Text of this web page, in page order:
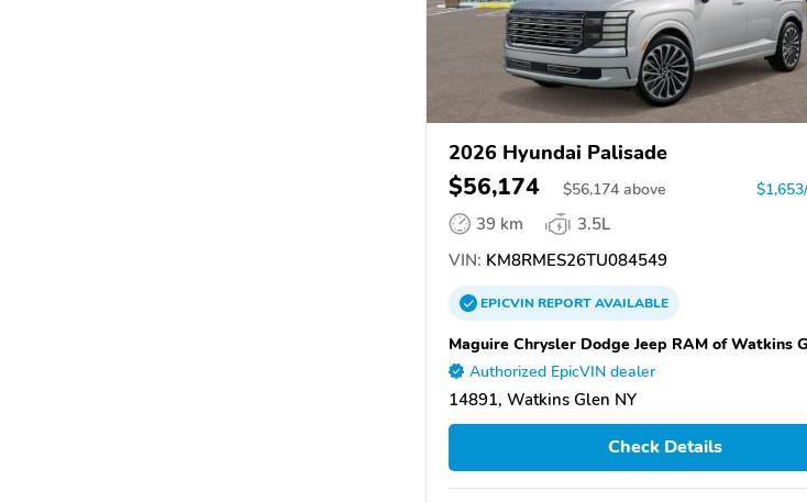
2026 Hyundai Palisade
$56,174 $56,174 above
39 km
3.5L
VIN: KM8RMES26TU084549
EPICVINREPORTAVAILABLE
Maguire Chrysler Dodge Jeep RAM of Watkins
Authorized EpicVIN dealer
14891, Watkins Glen NY
Check Details